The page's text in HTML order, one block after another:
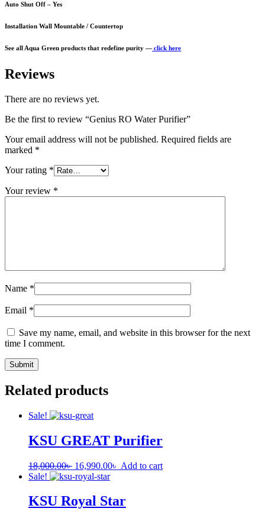
Auto Shut Off – Yes
Installation Wall Mountable / Countertop
See all Aqua Green products that redefine purity — click here
Reviews
There are no reviews yet.
Be the first to review “Genius RO Water Purifier”
Your email address will not be published. Required fields are
marked *
Your rating *
Your review *
Name *
Email *
Save my name, email, and website in this browser for the next
time I comment.
Related products
Sale!
KSU GREAT Purifier
18,000.00৳ 16,990.00৳ Add to cart
Sale!
KSU Royal Star